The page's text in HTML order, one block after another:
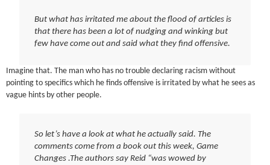
But what has irritated me about the flood of articles is
that there has been a lot of nudging and winking but
few have come out and said what they find offensive.
Imagine that. The man who has no trouble declaring racism without
pointing to specifics which he finds offensive is irritated by what he sees as
vague hints by other people.
So let’s have a look at what he actually said. The
comments come from a book out this week, Game
Changes .The authors say Reid “was wowed by